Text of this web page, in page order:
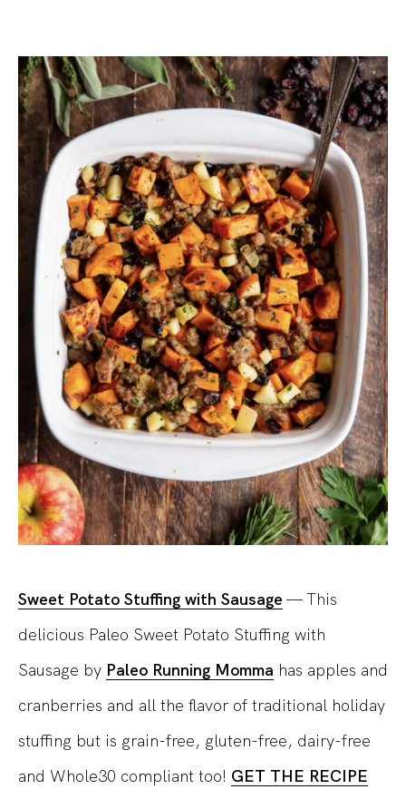
Sweet Potato Stuffing with Sausage — This
delicious Paleo Sweet Potato Stuffing with
Sausage by Paleo Running Momma has apples and
cranberries and all the flavor of traditional holiday
stuffing but is grain-free, gluten-free, dairy-free
and Whole30 compliant too! GET THE RECIPE